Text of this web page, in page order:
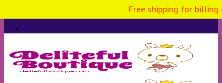
to
content
Free shipping for